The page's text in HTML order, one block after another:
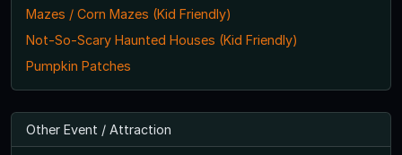
Mazes / Corn Mazes (Kid Friendly)
Not-So-Scary Haunted Houses (Kid Friendly)
Pumpkin Patches
Other Event / Attraction